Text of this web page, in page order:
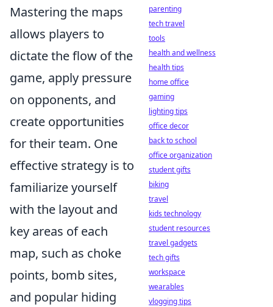
Mastering the maps
allows players to
dictate the flow of the
game, apply pressure
on opponents, and
create opportunities
for their team. One
effective strategy is to
familiarize yourself
with the layout and
key areas of each
map, such as choke
points, bomb sites,
and popular hiding
parenting
tech travel
tools
health and wellness
health tips
home office
gaming
lighting tips
office decor
back to school
office organization
student gifts
biking
travel
kids technology
student resources
travel gadgets
tech gifts
workspace
wearables
vlogging tips